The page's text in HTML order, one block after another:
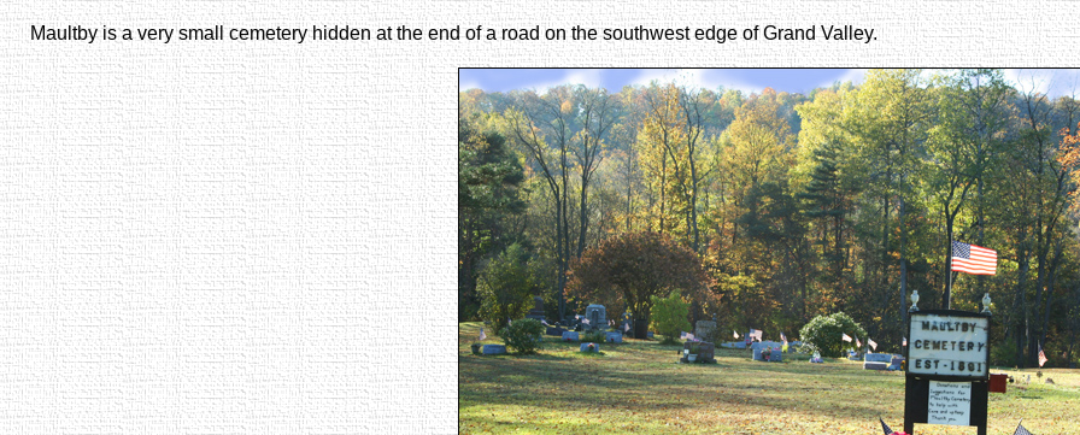
Maultby is a very small cemetery hidden at the end of a road on the southwest edge of Grand Valley.